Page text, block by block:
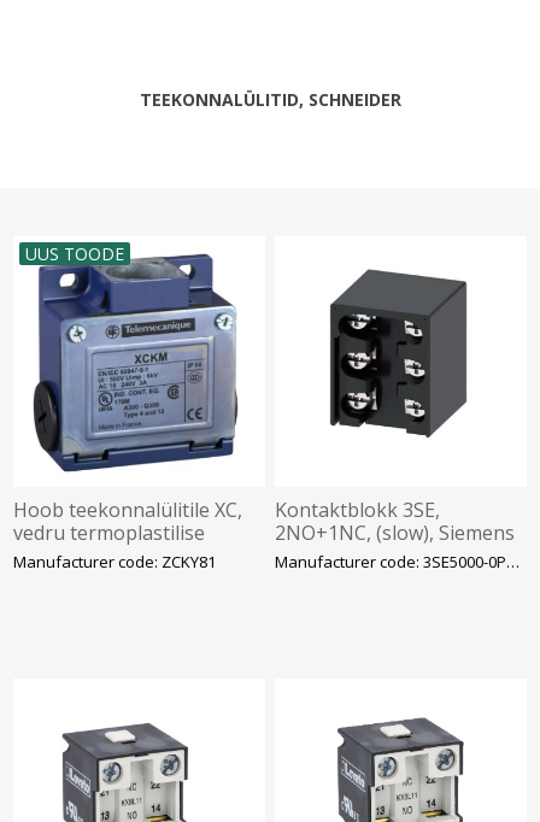
TEEKONNALÜLITID, SCHNEIDER
UUS TOODE
Hoob teekonnalülitile XC,
vedru termoplastilise
lõpuga, Telemecanique
Manufacturer code: ZCKY81
Kontaktblokk 3SE,
2NO+1NC, (slow), Siemens
Manufacturer code: 3SE5000-0PA00